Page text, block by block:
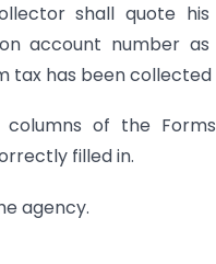
shall quote
account number
tax has been collected
of the
filled in.
agency.